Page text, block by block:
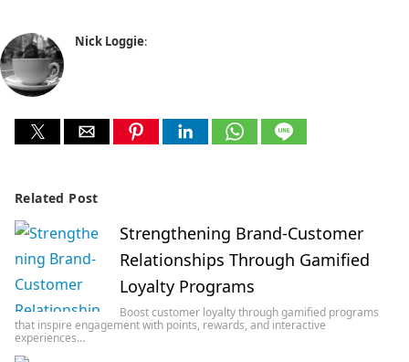
Nick Loggie:
Related Post
Strengthening Brand-Customer
Relationships Through Gamified
Loyalty Programs
Boost customer loyalty through gamified programs
that inspire engagement with points, rewards, and interactive
experiences…